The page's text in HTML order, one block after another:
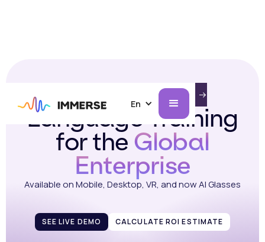
INTRODUCING IMMERSE ON AI GLASSES.
LEARN MORE
En
Immersive
Language Training
for the Global
Enterprise
Available on Mobile, Desktop, VR, and now AI Glasses
SEE LIVE DEMO CALCULATE ROI ESTIMATE